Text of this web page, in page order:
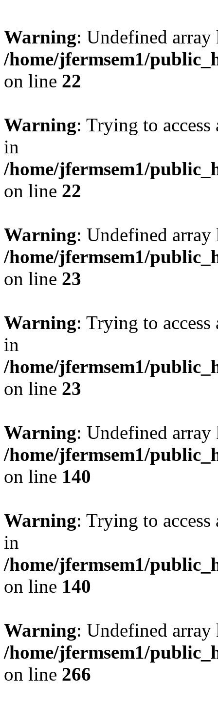
Warning: Undefined
/home/jfermsem1/
on line 22
Warning: Trying to
in
/home/jfermsem1/
on line 22
Warning: Undefined
/home/jfermsem1/
on line 23
Warning: Trying to
in
/home/jfermsem1/
on line 23
Warning: Undefined
/home/jfermsem1/
on line 140
Warning: Trying to
in
/home/jfermsem1/
on line 140
Warning: Undefined
/home/jfermsem1/
on line 266